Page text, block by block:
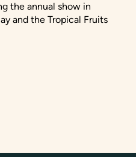
the annual show in
and the Tropical Fruits